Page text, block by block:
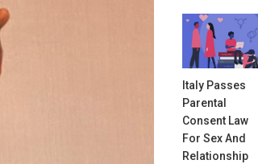
Italy Passes
Parental
Consent Law
For Sex And
Relationship